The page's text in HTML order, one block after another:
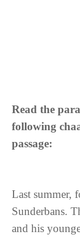
Read the
following
passage:
Last summer,
Sunderbans.
and his